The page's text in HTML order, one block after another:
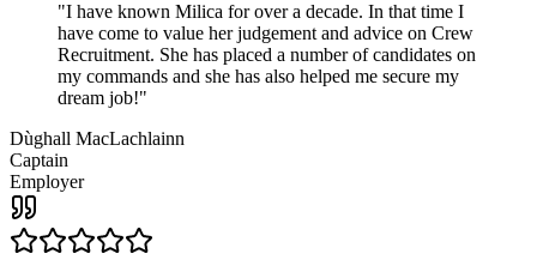
"I have known Milica for over a decade. In that time I
have come to value her judgement and advice on Crew
Recruitment. She has placed a number of candidates on
my commands and she has also helped me secure my
dream job!"
Dùghall MacLachlainn
Captain
Employer